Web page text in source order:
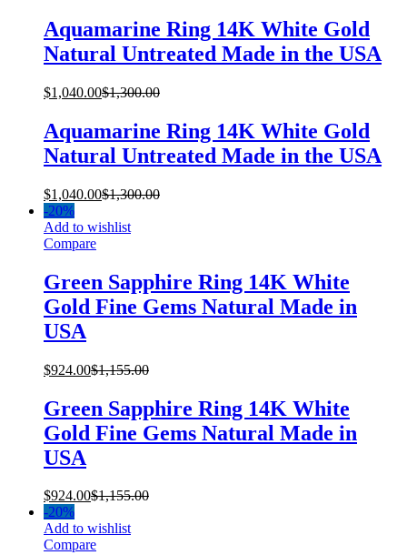
Aquamarine Ring 14K White Gold
Natural Untreated Made in the USA
$1,040.00$1,300.00
Aquamarine Ring 14K White Gold
Natural Untreated Made in the USA
$1,040.00$1,300.00
-20%
Add to wishlist
Compare
Green Sapphire Ring 14K White
Gold Fine Gems Natural Made in
USA
$924.00$1,155.00
Green Sapphire Ring 14K White
Gold Fine Gems Natural Made in
USA
$924.00$1,155.00
-20%
Add to wishlist
Compare